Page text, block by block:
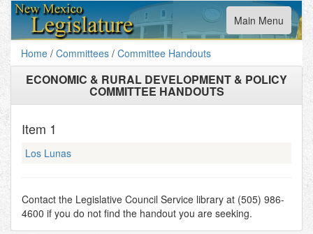
Toggle
navigation
Main Menu
Home / Committees / Committee Handouts
ECONOMIC & RURAL DEVELOPMENT & POLICY
COMMITTEE HANDOUTS
Item 1
Los Lunas
Contact the Legislative Council Service library at (505) 986-
4600 if you do not find the handout you are seeking.